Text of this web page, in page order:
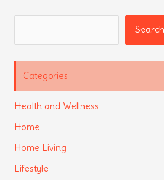
Search
Categories
Health and Wellness
Home
Home Living
Lifestyle